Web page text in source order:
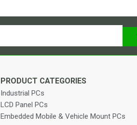
PRODUCT CATEGORIES
Industrial PCs
LCD Panel PCs
Embedded Mobile & Vehicle Mount PCs